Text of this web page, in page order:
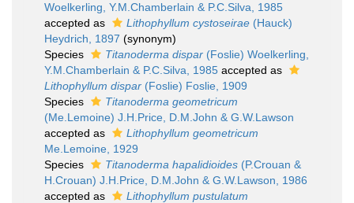
Woelkerling, Y.M.Chamberlain & P.C.Silva, 1985
accepted as
Lithophyllum cystoseirae (Hauck)
Heydrich, 1897 (synonym)
Species
Titanoderma dispar (Foslie) Woelkerling,
Y.M.Chamberlain & P.C.Silva, 1985 accepted as
Lithophyllum dispar (Foslie) Foslie, 1909
Species
Titanoderma geometricum
(Me.Lemoine) J.H.Price, D.M.John & G.W.Lawson
accepted as
Lithophyllum geometricum
Me.Lemoine, 1929
Species
Titanoderma hapalidioides (P.Crouan &
H.Crouan) J.H.Price, D.M.John & G.W.Lawson, 1986
accepted as
Lithophyllum pustulatum